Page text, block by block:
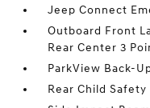
Jeep Connect
Outboard Front
Rear Center 3
ParkView Back-
Rear Child Safety